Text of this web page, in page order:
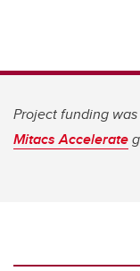
Project funding
Mitacs Accelerate